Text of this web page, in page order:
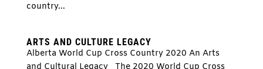
country...
ARTS AND CULTURE LEGACY
Alberta World Cup Cross Country 2020 An Arts
and Cultural Legacy The 2020 World Cup Cross